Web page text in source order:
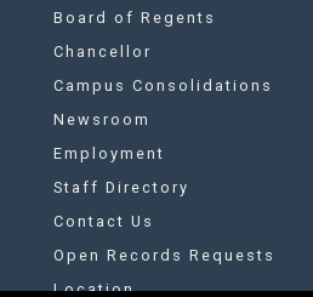
Board of Regents
Chancellor
Campus Consolidations
Newsroom
Employment
Staff Directory
Contact Us
Open Records Requests
Location